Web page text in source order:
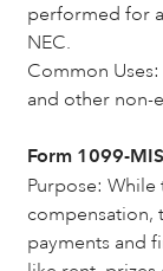
performed for
NEC.
Common
and other non-
Form 1099-
Purpose: While
compensation,
payments and